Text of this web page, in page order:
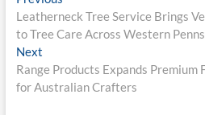
navigation
post:
Leatherneck Tree Service Brings
to Tree Care Across Western
NextNext
post:
Range Products Expands
for Australian Crafters